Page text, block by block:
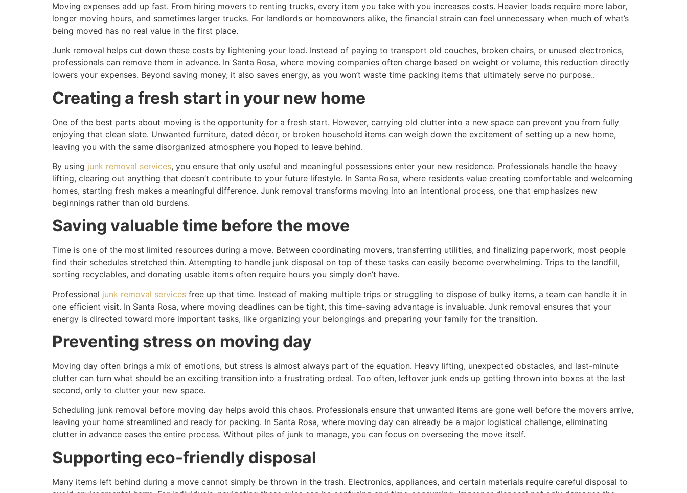
Moving expenses add up fast. From hiring movers to renting trucks, every item you take with you increases costs. Heavier loads require more labor,
longer moving hours, and sometimes larger trucks. For landlords or homeowners alike, the financial strain can feel unnecessary when much of what’s
being moved has no real value in the first place.
Junk removal helps cut down these costs by lightening your load. Instead of paying to transport old couches, broken chairs, or unused electronics,
professionals can remove them in advance. In Santa Rosa, where moving companies often charge based on weight or volume, this reduction directly
lowers your expenses. Beyond saving money, it also saves energy, as you won’t waste time packing items that ultimately serve no purpose..
Creating a fresh start in your new home
One of the best parts about moving is the opportunity for a fresh start. However, carrying old clutter into a new space can prevent you from fully
enjoying that clean slate. Unwanted furniture, dated décor, or broken household items can weigh down the excitement of setting up a new home,
leaving you with the same disorganized atmosphere you hoped to leave behind.
By using junk removal services, you ensure that only useful and meaningful possessions enter your new residence. Professionals handle the heavy
lifting, clearing out anything that doesn’t contribute to your future lifestyle. In Santa Rosa, where residents value creating comfortable and welcoming
homes, starting fresh makes a meaningful difference. Junk removal transforms moving into an intentional process, one that emphasizes new
beginnings rather than old burdens.
Saving valuable time before the move
Time is one of the most limited resources during a move. Between coordinating movers, transferring utilities, and finalizing paperwork, most people
find their schedules stretched thin. Attempting to handle junk disposal on top of these tasks can easily become overwhelming. Trips to the landfill,
sorting recyclables, and donating usable items often require hours you simply don’t have.
Professional junk removal services free up that time. Instead of making multiple trips or struggling to dispose of bulky items, a team can handle it in
one efficient visit. In Santa Rosa, where moving deadlines can be tight, this time-saving advantage is invaluable. Junk removal ensures that your
energy is directed toward more important tasks, like organizing your belongings and preparing your family for the transition.
Preventing stress on moving day
Moving day often brings a mix of emotions, but stress is almost always part of the equation. Heavy lifting, unexpected obstacles, and last-minute
clutter can turn what should be an exciting transition into a frustrating ordeal. Too often, leftover junk ends up getting thrown into boxes at the last
second, only to clutter your new space.
Scheduling junk removal before moving day helps avoid this chaos. Professionals ensure that unwanted items are gone well before the movers arrive,
leaving your home streamlined and ready for packing. In Santa Rosa, where moving day can already be a major logistical challenge, eliminating
clutter in advance eases the entire process. Without piles of junk to manage, you can focus on overseeing the move itself.
Supporting eco-friendly disposal
Many items left behind during a move cannot simply be thrown in the trash. Electronics, appliances, and certain materials require careful disposal to